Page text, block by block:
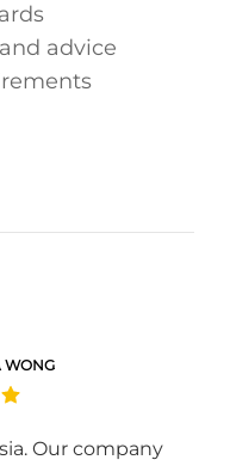
advice
WONG
Our company